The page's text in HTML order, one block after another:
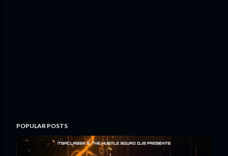
POPULAR POSTS